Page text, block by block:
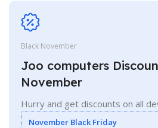
Black November
Joo computers
November
Hurry and get discounts on all
November Black Friday